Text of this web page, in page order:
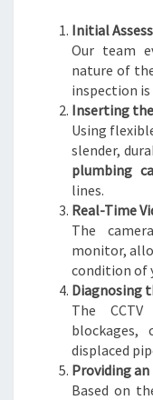
Initial
Our team
nature of
inspection is
Inserting the
Using
slender,
plumbing
lines.
Real-Time
The
monitor,
condition of
Diagnosing
The CCTV
blockages,
displaced
Providing
Based on